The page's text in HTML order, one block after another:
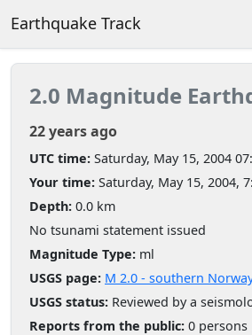
Earthquake Track
2.0 Magnitude
22 years ago
UTC time: Saturday, May 15, 2004
Your time: Saturday, May 15, 2004,
Depth: 0.0 km
No tsunami statement issued
Magnitude Type: ml
USGS page: M 2.0 - southern
USGS status: Reviewed by a
Reports from the public: 0 persons